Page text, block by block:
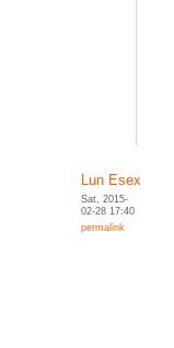
Lun Esex
Sat, 2015-
02-28 17:40
permalink